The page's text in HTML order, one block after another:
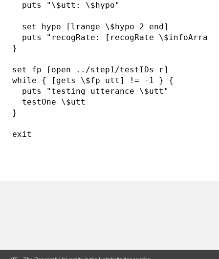
  puts "\$utt: \$hypo"
  set hypo [lrange \$hypo 2 end]
puts "recogRate: [recogRate
}
set fp [open ../step1/testIDs r]
while { [gets \$fp utt] != -1 } {
  puts "testing utterance \$utt"
  testOne \$utt
}
exit